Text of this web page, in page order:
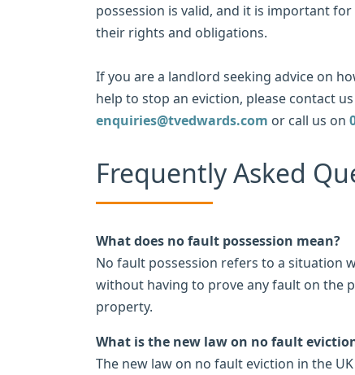
possession is valid, and it is important
their rights and obligations.
If you are a landlord seeking advice on
help to stop an eviction, please contact
enquiries@tvedwards.com or call us on
Frequently Asked
What does no fault possession mean?
No fault possession refers to a situation
without having to prove any fault on the
property.
What is the new law on no fault
The new law on no fault eviction in the